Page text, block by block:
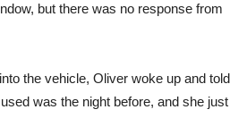
but there was no response from
the vehicle, Oliver woke up and told
was the night before, and she just